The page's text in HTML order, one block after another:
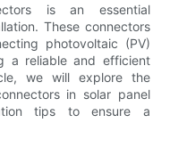
is an essential
These connectors
photovoltaic (PV)
a reliable and efficient
we will explore the
in solar panel
tips to ensure a